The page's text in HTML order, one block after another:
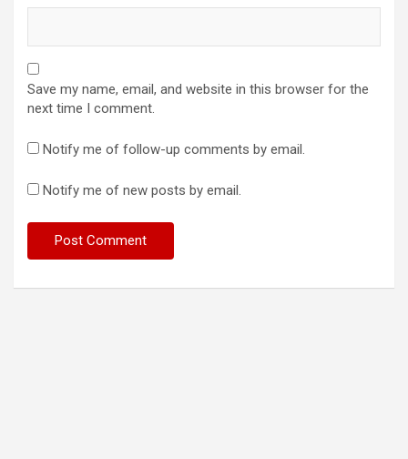
Save my name, email, and website in this browser for the
next time I comment.
Notify me of follow-up comments by email.
Notify me of new posts by email.